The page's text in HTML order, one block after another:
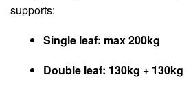
supports:
Single leaf: max 200kg
Double leaf: 130kg + 130kg